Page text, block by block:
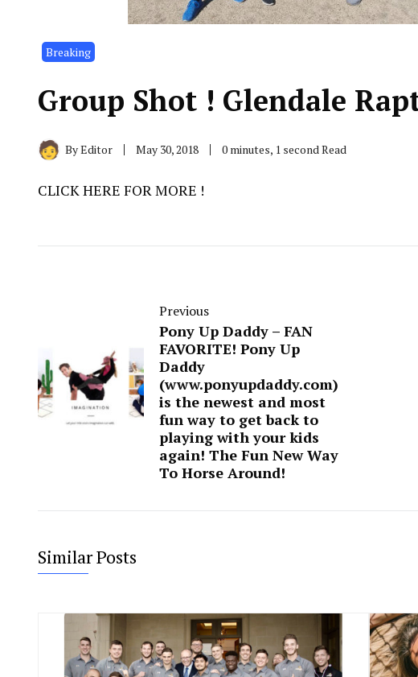
Breaking
Group Shot ! Glendale
ByEditor May 30, 2018 0 minutes, 1 second Read
CLICK HERE FOR MORE !
Previous
Pony Up Daddy – ​FAN
FAVORITE! ​Pony Up
Daddy
(www.ponyupdaddy.com)
is the newest and most
fun way to get back to
playing with your kids
again! The Fun New Way
To Horse Around!
Similar Posts